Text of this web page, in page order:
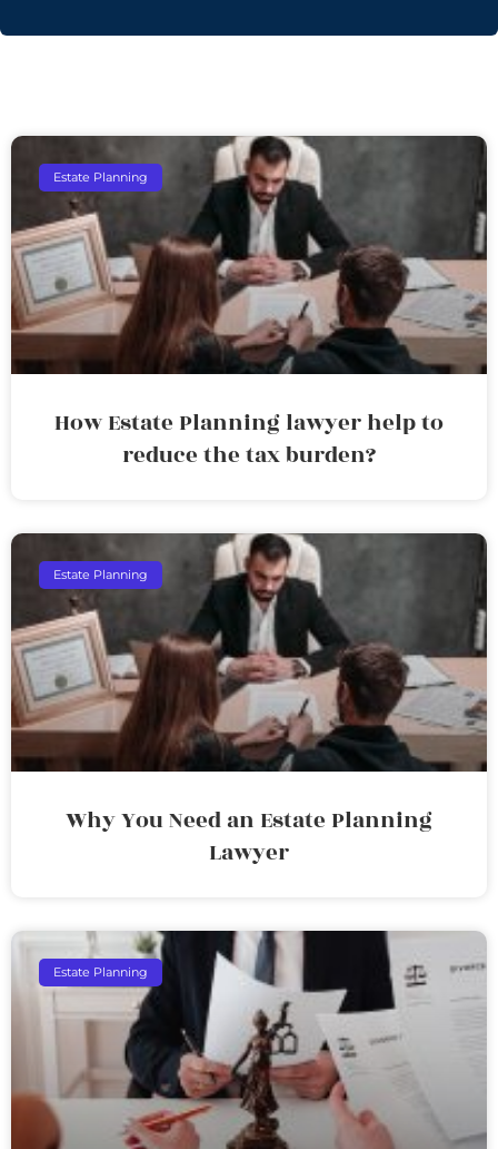
Estate Planning
How Estate Planning lawyer help to
reduce the tax burden?
Estate Planning
Why You Need an Estate Planning
Lawyer
Estate Planning